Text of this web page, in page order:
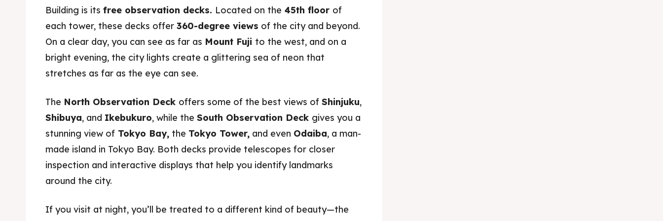
Building is its free observation decks. Located on the 45th floor of
each tower, these decks offer 360-degree views of the city and beyond.
On a clear day, you can see as far as Mount Fuji to the west, and on a
bright evening, the city lights create a glittering sea of neon that
stretches as far as the eye can see.
The North Observation Deck offers some of the best views of Shinjuku,
Shibuya, and Ikebukuro, while the South Observation Deck gives you a
stunning view of Tokyo Bay, the Tokyo Tower, and even Odaiba, a man-
made island in Tokyo Bay. Both decks provide telescopes for closer
inspection and interactive displays that help you identify landmarks
around the city.
If you visit at night, you’ll be treated to a different kind of beauty—the